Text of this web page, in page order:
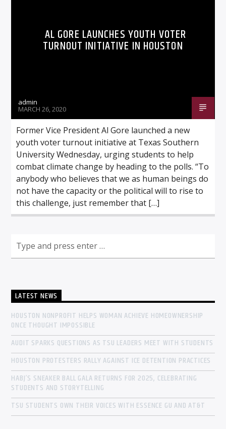
AL GORE LAUNCHES YOUTH VOTER
TURNOUT INITIATIVE IN HOUSTON
admin
MARCH 26, 2020
Former Vice President Al Gore launched a new
youth voter turnout initiative at Texas Southern
University Wednesday, urging students to help
combat climate change by heading to the polls. “To
anybody who believes that we as human beings do
not have the capacity or the political will to rise to
this challenge, just remember that […]
LATEST NEWS
HOUSTON NONPROFIT HELPS WOMAN ACHIEVE HOMEOWNERSHIP
ONCE THOUGHT IMPOSSIBLE
AUDIT SPARKS QUESTIONS AS TSU LEADERS MEET WITH STUDENTS
HOUSTON PROTESTERS RALLY AGAINST ICE DETENTION PRACTICES
HABJ’S SNEAKER BALL GALA RETURNS FOR 2025, CELEBRATING
STUDENTS AND STORYTELLING
TSU STUDENTS OWN THEIR VOICES WITH ESSENCE GU AND AT&T